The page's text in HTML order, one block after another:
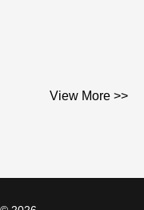
my migraine came
View More >>